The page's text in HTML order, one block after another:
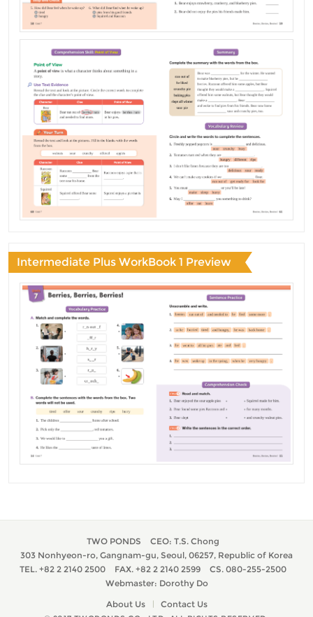
Intermediate Plus WorkBook 1 Preview
TWO PONDS
CEO: T.S. Chong
303 Nonhyeon-ro, Gangnam-gu, Seoul, 06257, Republic of Korea
TEL. +82 2 2140 2500
FAX. +82 2 2140 2599
CS. 080-255-2500
Webmaster: Dorothy Do
About Us Contact Us